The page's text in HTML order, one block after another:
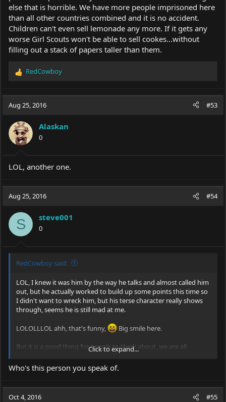
else that is horrible. We have more people imprisoned here
than all other countries combined and it is no accident.
Children can't even sell lemonade any more. If it gets any
worse Girl Scouts won't be able to sell cookes...without
filling out a stack of papers taller than them.
R
c
i
o
n
s
:
RedCowboy
Aug 25, 2016 #53
Alaskan
0
LOL, another one.
Aug 25, 2016 #54
S steve001
0
RedCowboy said:
LOL, I knew it was him by the way he talks and almost called him
out, but he actually worked to build up some points this time so
I didn't want to wreck him, but his terse character really shows
through, seems he is still mad at me.
LOLOLLLOL ahh, that's funny,
Big smile here.
But it is a good thing for people to think about, we are all
responsible for our hobbies image and need to be extra
cautious.
Click to expand...
Who's this person you speak of.
Oct 4, 2016 #55